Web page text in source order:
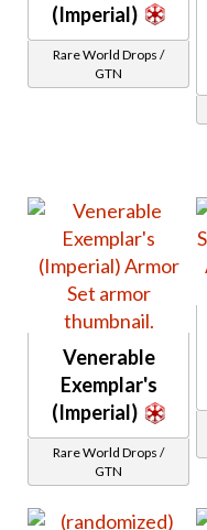
(Imperial)
Rare World Drops /
GTN
Venerable
Exemplar's
(Imperial)
Rare World Drops /
GTN